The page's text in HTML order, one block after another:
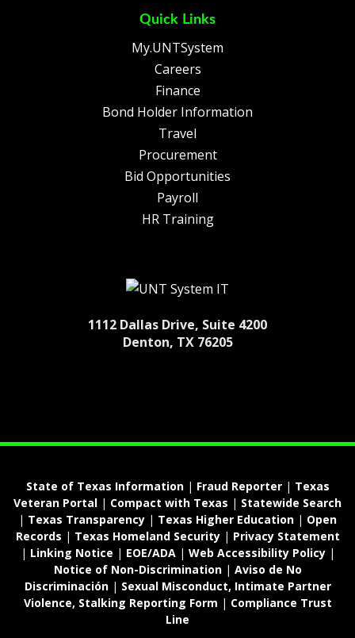
Quick Links
My.UNTSystem
Careers
Finance
Bond Holder Information
Travel
Procurement
Bid Opportunities
Payroll
HR Training
1112 Dallas Drive, Suite 4200
Denton, TX 76205
State of Texas Information| Fraud Reporter| Texas
Veteran Portal | Compact with Texas | Statewide Search
| Texas Transparency | Texas Higher Education | Open
Records | Texas Homeland Security| Privacy Statement
| Linking Notice | EOE/ADA| Web Accessibility Policy|
Notice of Non-Discrimination| Aviso de No
Discriminación| Sexual Misconduct, Intimate Partner
Violence, Stalking Reporting Form | Compliance Trust
Line